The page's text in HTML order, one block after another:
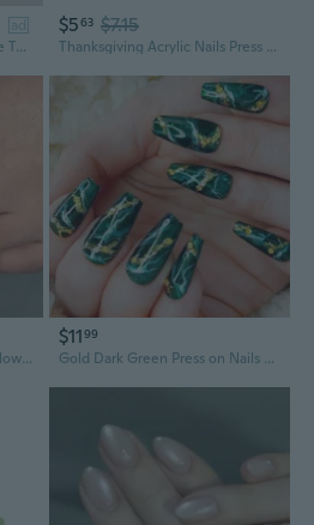
ad
NEW French-style Short Fake Toenails with Different Sizes, Jelly Glue Stickers ,Perfect for Daily or Party Press on Toe Manicure
$563 $7.15
Thanksgiving Acrylic Nails Press ons Nails Leaves Designs Full Covers Fall False Nails Autumn Stick on Nails for Women
Short Square Fake Toenails Flower Press on Toe Nail Acrylic False Toes Nail Artificial Toenails Full Cover Toenails
$1199
Gold Dark Green Press on Nails Gradient Blue False Nails Gradual Leopard Print Long Coffin Fake Nails Long Ballet Wearable Acrylic Nails for Womens